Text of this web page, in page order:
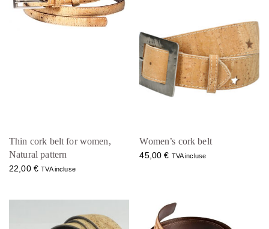
Thin cork belt for women,
Natural pattern
22,00 € TVA incluse
Women’s cork belt
45,00€ TVA incluse